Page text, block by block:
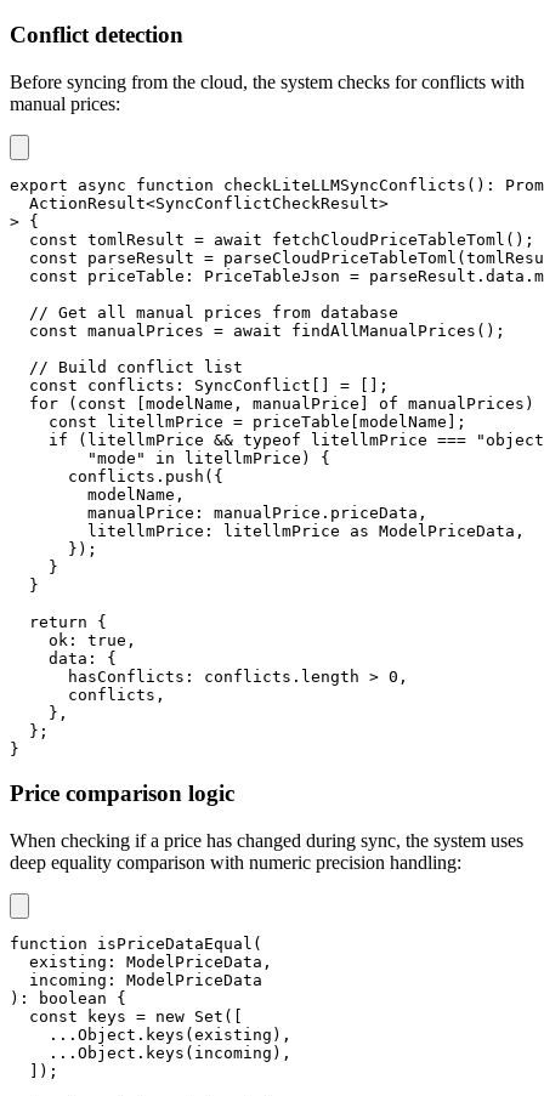
Conflict detection
Before syncing from the cloud, the system checks for conflicts with
manual prices:
export async function checkLiteLLMSyncConflicts ( ) :
  ActionResult
<SyncConflictCheckResult>
> {
const tomlResult = await fetchCloudPriceTableToml ( ) ;
const parseResult = parseCloudPriceTableToml (
const priceTable : PriceTableJson = parseResult . data .
// Get all manual prices from database
const manualPrices = await findAllManualPrices ( ) ;
// Build conflict list
const conflicts : SyncConflict [ ] = [ ] ;
for
( const [modelName , manualPrice ] of manualPrices )
const litellmPrice = priceTable [modelName ] ;
if
( litellmPrice && typeof litellmPrice ===
"mode"
in litellmPrice )
{
      conflicts
. push ( {
        modelName
,
        manualPrice
: manualPrice . priceData ,
        litellmPrice
: litellmPrice as ModelPriceData ,
} ) ;
}
}
return
{
    ok
: true ,
    data
:
{
      hasConflicts
: conflicts . length > 0 ,
      conflicts
,
} ,
} ;
}
Price comparison logic
When checking if a price has changed during sync, the system uses
deep equality comparison with numeric precision handling:
function isPriceDataEqual (
  existing
: ModelPriceData ,
  incoming
:
ModelPriceData
) : boolean
{
const keys = new Set (
... Object . keys ( existing ) ,
... Object . keys ( incoming ) ,
) ;